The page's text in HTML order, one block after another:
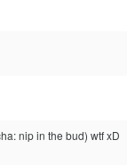
nip in the bud) wtf xD